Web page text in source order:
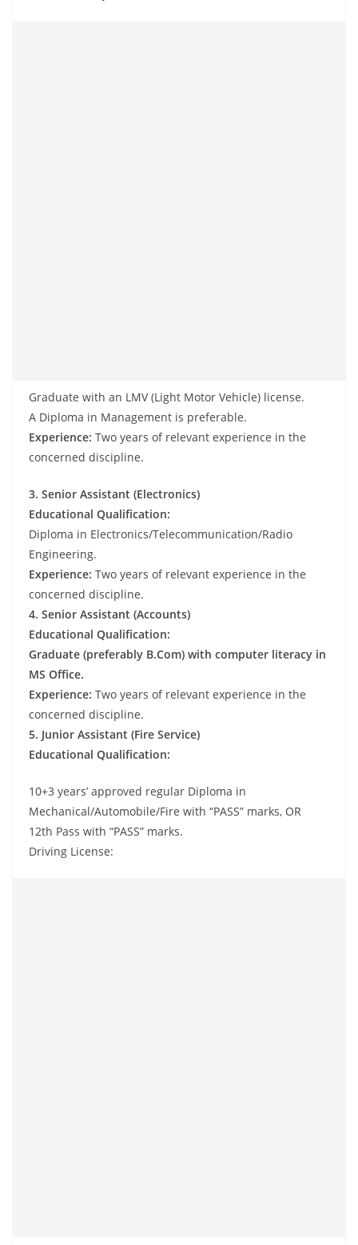
Graduate with an LMV (Light Motor Vehicle) license.
A Diploma in Management is preferable.
Experience: Two years of relevant experience in the
concerned discipline.
3. Senior Assistant (Electronics)
Educational Qualification:
Diploma in Electronics/Telecommunication/Radio
Engineering.
Experience: Two years of relevant experience in the
concerned discipline.
4. Senior Assistant (Accounts)
Educational Qualification:
Graduate (preferably B.Com) with computer literacy in
MS Office.
Experience: Two years of relevant experience in the
concerned discipline.
5. Junior Assistant (Fire Service)
Educational Qualification:
10+3 years’ approved regular Diploma in
Mechanical/Automobile/Fire with “PASS” marks, OR
12th Pass with “PASS” marks.
Driving License: